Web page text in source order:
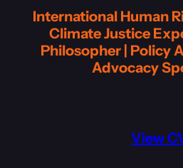
International Human
Climate Justice
Philosopher | Policy
Advocacy
View